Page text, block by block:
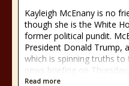
Kayleigh McEnany is no
though she is the White
former political pundit.
President Donald Trump,
which is spinning truths to
news briefing on Thursday,
Read more